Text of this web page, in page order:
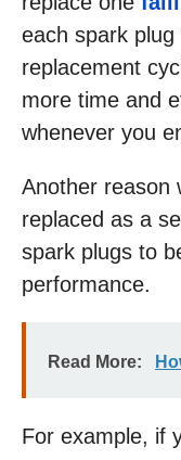
each spark
replacement
more time and
whenever you
Another reason
replaced as a
spark plugs to
performance.
Read More:
For example, if